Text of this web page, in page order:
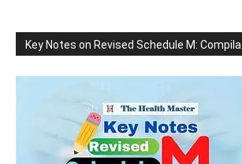
Key Notes on Revised Schedule M: